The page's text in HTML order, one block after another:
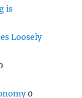
is
Loosely
0